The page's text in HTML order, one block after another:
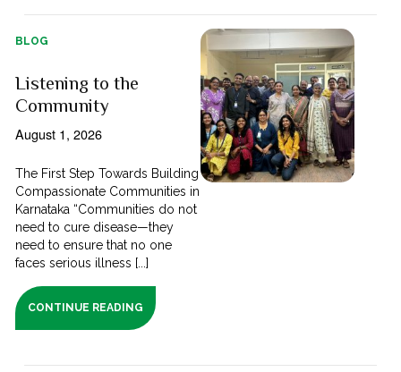
BLOG
Listening to the
Community
August 1, 2026
The First Step Towards Building
Compassionate Communities in
Karnataka “Communities do not
need to cure disease—they
need to ensure that no one
faces serious illness [...]
CONTINUE READING